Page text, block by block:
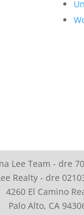
Lee Team - dre
Realty - dre
4260 El Camino
Palo Alto, CA